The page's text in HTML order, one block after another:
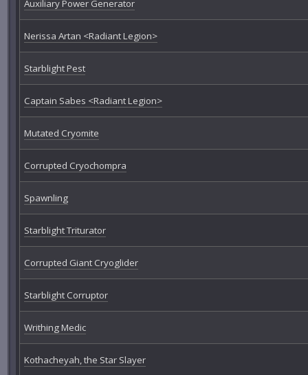
Auxiliary Power Generator
Nerissa Artan <Radiant Legion>
Starblight Pest
Captain Sabes <Radiant Legion>
Mutated Cryomite
Corrupted Cryochompra
Spawnling
Starblight Triturator
Corrupted Giant Cryoglider
Starblight Corruptor
Writhing Medic
Kothacheyah, the Star Slayer